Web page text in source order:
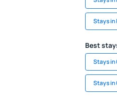
Stays in
Best
Stays in
Stays in